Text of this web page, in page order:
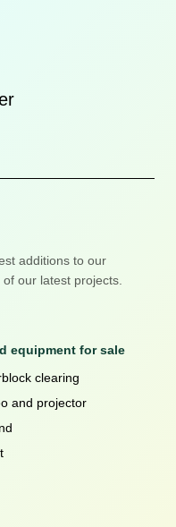
additions to our
our latest projects.
equipment for sale
clearing
and projector